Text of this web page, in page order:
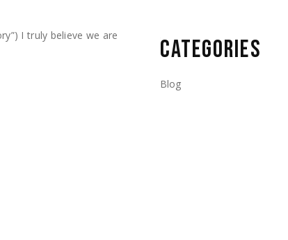
I truly believe we are
CATEGORIES
Blog